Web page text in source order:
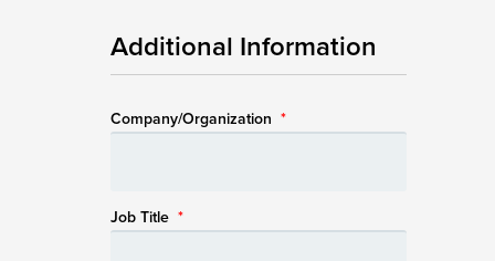
Additional Information
Company/Organization *
Job Title *